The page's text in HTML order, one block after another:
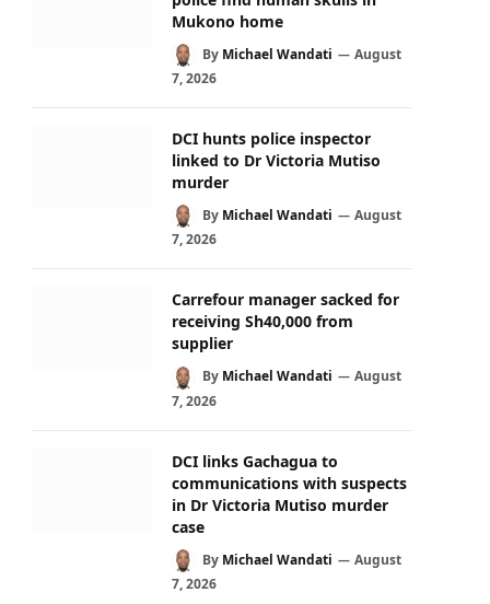
Mukono home
By Michael Wandati
August
7, 2026
DCI hunts police inspector
linked to Dr Victoria Mutiso
murder
By Michael Wandati
August
7, 2026
Carrefour manager sacked for
receiving Sh40,000 from
supplier
By Michael Wandati
August
7, 2026
DCI links Gachagua to
communications with suspects
in Dr Victoria Mutiso murder
case
By Michael Wandati
August
7, 2026